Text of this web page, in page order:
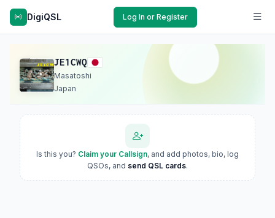
DigiQSL Log In or Register
JE1CWQ
Masatoshi
Japan
Is this you? Claim your Callsign, and add photos, bio, log
QSOs, and send QSL cards.